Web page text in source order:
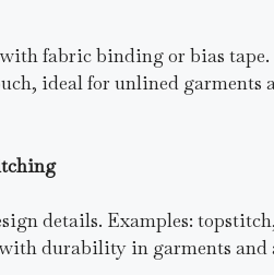
with fabric binding or bias tape.
ideal for unlined garments
details. Examples:
durability in garments and